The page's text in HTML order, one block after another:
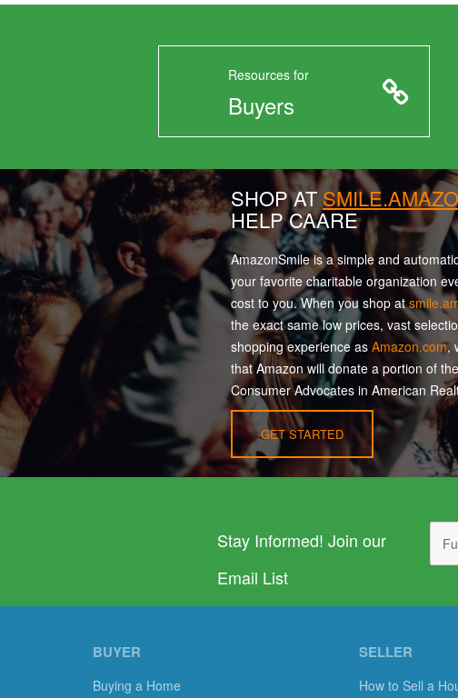
Resources for
Buyers
SHOP AT
HELP CAARE
AmazonSmile is a simple and
your favorite charitable organization
cost to you. When you shop at
the exact same low prices, vast
shopping experience as Amazon.com,
that Amazon will donate a portion of
Consumer Advocates in American
GET STARTED
Stay Informed! Join our
Email List
BUYER
Buying a Home
SELLER
How to Sell a